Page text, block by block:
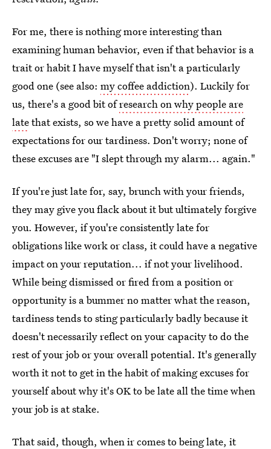
For me, there is nothing more interesting than
examining human behavior, even if that behavior is a
trait or habit I have myself that isn't a particularly
good one (see also: my coffee addiction). Luckily for
us, there's a good bit ofresearch on why people are
latethat exists, so we have a pretty solid amount of
expectations for our tardiness. Don't worry; none of
these excuses are "I slept through my alarm... again."
If you're just late for, say, brunch with your friends,
they may give you flack about it but ultimately forgive
you. However, if you're consistently late for
obligations like work or class, it could have a negative
impact on your reputation... if not your livelihood.
While being dismissed or fired from a position or
opportunity is a bummer no matter what the reason,
tardiness tends to sting particularly badly because it
doesn't necessarily reflect on your capacity to do the
rest of your job or your overall potential. It's generally
worth it not to get in the habit of making excuses for
yourself about why it's OK to be late all the time when
your job is at stake.
That said, though, when ir comes to being late, it